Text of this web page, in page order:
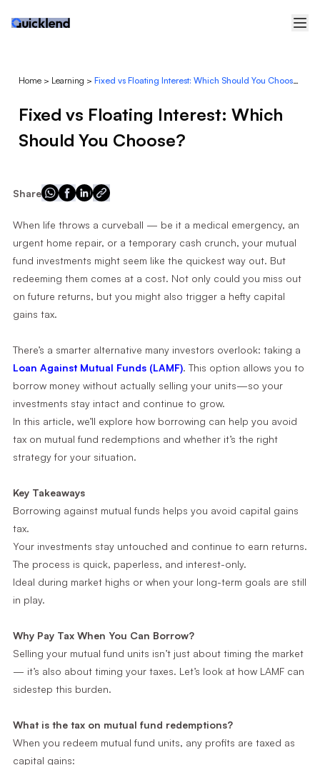
Home> Learning > Fixed vs Floating Interest: Which Should You Choose?
Fixed vs Floating Interest: Which
Should You Choose?
Share
When life throws a curveball — be it a medical emergency, an
urgent home repair, or a temporary cash crunch, your mutual
fund investments might seem like the quickest way out. But
redeeming them comes at a cost. Not only could you miss out
on future returns, but you might also trigger a hefty capital
gains tax.
There’s a smarter alternative many investors overlook: taking a
Loan Against Mutual Funds (LAMF). This option allows you to
borrow money without actually selling your units—so your
investments stay intact and continue to grow.
In this article, we’ll explore how borrowing can help you avoid
tax on mutual fund redemptions and whether it’s the right
strategy for your situation.
Key Takeaways
Borrowing against mutual funds helps you avoid capital gains
tax.
Your investments stay untouched and continue to earn returns.
The process is quick, paperless, and interest-only.
Ideal during market highs or when your long-term goals are still
in play.
Why Pay Tax When You Can Borrow?
Selling your mutual fund units isn’t just about timing the market
— it’s also about timing your taxes. Let’s look at how LAMF can
sidestep this burden.
What is the tax on mutual fund redemptions?
When you redeem mutual fund units, any profits are taxed as
capital gains: